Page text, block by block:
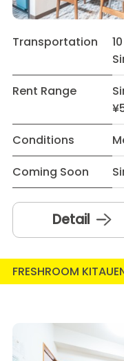
Transportation
Rent Range
Conditions
Coming Soon
Detail
FRESHROOM